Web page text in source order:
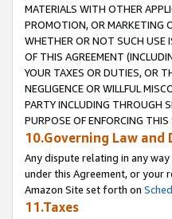
MATERIALS WITH OTHER
PROMOTION, OR MARKETING
WHETHER OR NOT SUCH USE
OF THIS AGREEMENT
YOUR TAXES OR DUTIES, OR
NEGLIGENCE OR WILLFUL
PARTY INCLUDING THROUGH
PURPOSE OF ENFORCING THIS
10.Governing Law and
Any dispute relating in any
under this Agreement, or your
Amazon Site set forth on
11.Taxes